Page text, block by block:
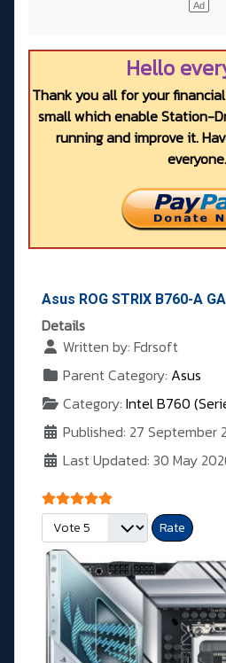
Hello
Thank you all for your
small which enable Station-
running and improve it.
Asus ROG STRIX B760-A
Details
Written by: Fdrsoft
Parent Category: Asus
Category: Intel B760
Published: 27 September
Last Updated: 30 May
User Rating:
Please Rate